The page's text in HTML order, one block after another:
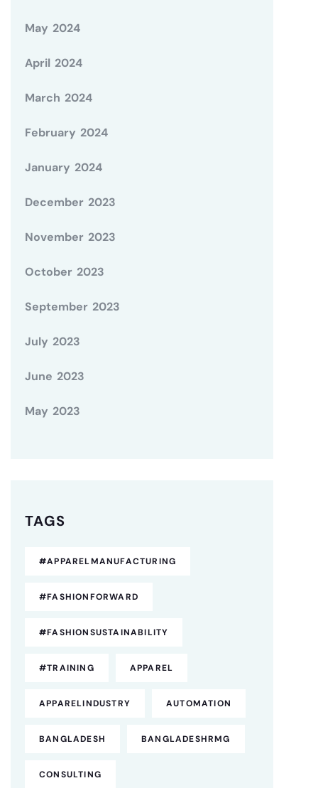
May 2024
April 2024
March 2024
February 2024
January 2024
December 2023
November 2023
October 2023
September 2023
July 2023
June 2023
May 2023
TAGS
#APPARELMANUFACTURING
#FASHIONFORWARD
#FASHIONSUSTAINABILITY
#TRAINING APPAREL
APPARELINDUSTRY AUTOMATION
BANGLADESH BANGLADESHRMG
CONSULTING